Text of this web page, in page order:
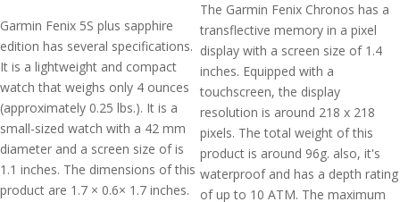
Garmin Fenix 5S plus sapphire
edition has several specifications.
It is a lightweight and compact
watch that weighs only 4 ounces
(approximately 0.25 lbs.). It is a
small-sized watch with a 42 mm
diameter and a screen size of is
1.1 inches. The dimensions of this
product are 1.7 × 0.6× 1.7 inches.
The Garmin Fenix Chronos has a
transflective memory in a pixel
display with a screen size of 1.4
inches. Equipped with a
touchscreen, the display
resolution is around 218 x 218
pixels. The total weight of this
product is around 96g. also, it's
waterproof and has a depth rating
of up to 10 ATM. The maximum